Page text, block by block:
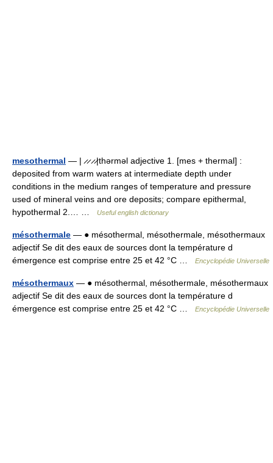
mesothermal — | ̷ ̷ ̷ ̷|thərməl adjective 1. [mes + thermal] :
deposited from warm waters at intermediate depth under
conditions in the medium ranges of temperature and pressure
used of mineral veins and ore deposits; compare epithermal,
hypothermal 2.… …
Useful english dictionary
mésothermale — ● mésothermal, mésothermale, mésothermaux
adjectif Se dit des eaux de sources dont la température d
émergence est comprise entre 25 et 42 °C …
Encyclopédie Universelle
mésothermaux — ● mésothermal, mésothermale, mésothermaux
adjectif Se dit des eaux de sources dont la température d
émergence est comprise entre 25 et 42 °C …
Encyclopédie Universelle